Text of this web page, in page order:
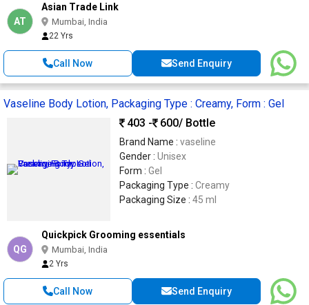
AT
Asian Trade Link
Mumbai, India
22 Yrs
Call Now Send Enquiry
Vaseline Body Lotion, Packaging Type : Creamy, Form : Gel
403 -
600/ Bottle
Brand Name : vaseline
Gender : Unisex
Form : Gel
Packaging Type : Creamy
Packaging Size : 45 ml
QG
Quickpick Grooming essentials
Mumbai, India
2 Yrs
Call Now Send Enquiry